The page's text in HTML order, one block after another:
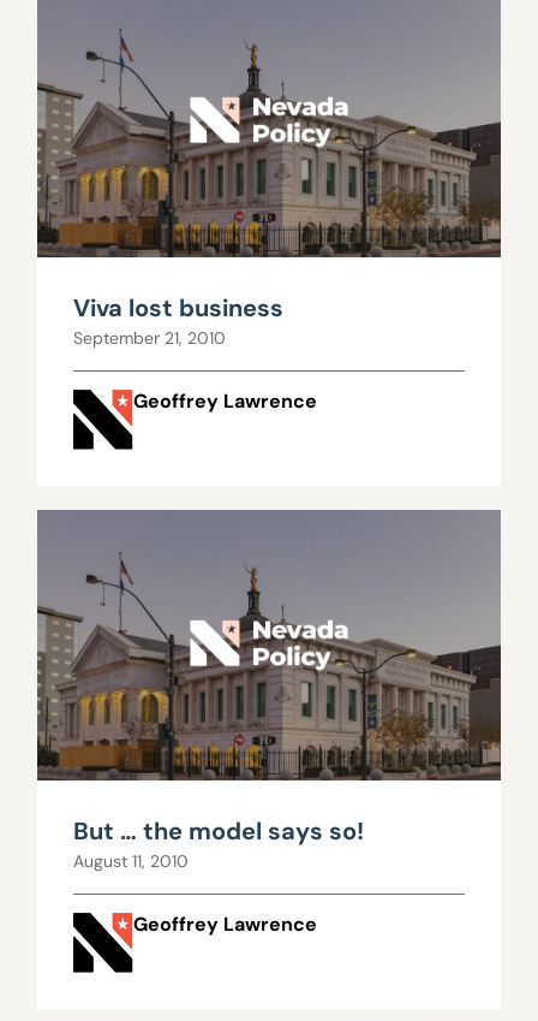
Viva lost business
September 21, 2010
Geoffrey Lawrence
But … the model says so!
August 11, 2010
Geoffrey Lawrence